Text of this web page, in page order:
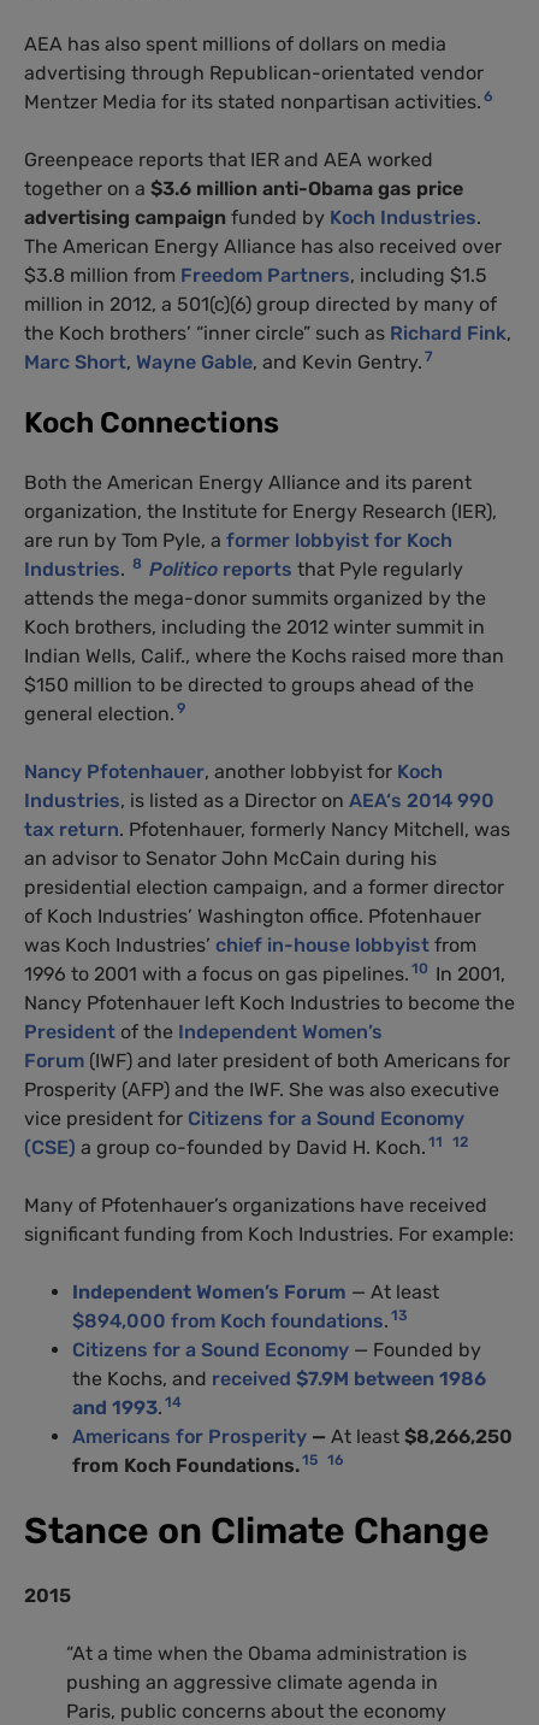
AEA has also spent millions of dollars on media
advertising through Republican-orientated vendor
Mentzer Media for its stated nonpartisan activities. 6
Greenpeace reports that IER and AEA worked
together on a $3.6 million anti-Obama gas price
advertising campaign funded by Koch Industries.
The American Energy Alliance has also received over
$3.8 million from Freedom Partners, including $1.5
million in 2012, a 501(c)(6) group directed by many of
the Koch brothers’ “inner circle” such as Richard Fink,
Marc Short, Wayne Gable, and Kevin Gentry. 7
Koch Connections
Both the American Energy Alliance and its parent
organization, the Institute for Energy Research (IER),
are run by Tom Pyle, a former lobbyist for Koch
Industries. 8 Politico reports that Pyle regularly
attends the mega-donor summits organized by the
Koch brothers, including the 2012 winter summit in
Indian Wells, Calif., where the Kochs raised more than
$150 million to be directed to groups ahead of the
general election. 9
Nancy Pfotenhauer, another lobbyist for Koch
Industries, is listed as a Director on AEA‘s 2014 990
tax return. Pfotenhauer, formerly Nancy Mitchell, was
an advisor to Senator John McCain during his
presidential election campaign, and a former director
of Koch Industries’ Washington office. Pfotenhauer
was Koch Industries’ chief in-house lobbyist from
1996 to 2001 with a focus on gas pipelines. 10 In 2001,
Nancy Pfotenhauer left Koch Industries to become the
President of the Independent Women’s
Forum (IWF) and later president of both Americans for
Prosperity (AFP) and the IWF. She was also executive
vice president for Citizens for a Sound Economy
(CSE) a group co-founded by David H. Koch. 11 12
Many of Pfotenhauer’s organizations have received
significant funding from Koch Industries. For example:
Independent Women’s Forum — At least
$894,000 from Koch foundations. 13
Citizens for a Sound Economy — Founded by
the Kochs, and received $7.9M between 1986
and 1993. 14
Americans for Prosperity — At least $8,266,250
from Koch Foundations.15 16
Stance on Climate Change
2015
“At a time when the Obama administration is
pushing an aggressive climate agenda in
Paris, public concerns about the economy